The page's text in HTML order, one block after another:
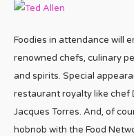
Foodies in attendance will
renowned chefs, culinary
and spirits. Special
restaurant royalty like chef
Jacques Torres. And, of
hobnob with the Food